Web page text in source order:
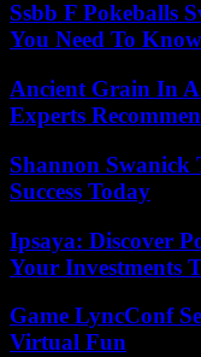
Ssbb F Pokeballs
You Need To Know
Ancient Grain In
Experts
Shannon Swanick
Success Today
Ipsaya: Discover
Your Investments
Game LyncConf
Virtual Fun